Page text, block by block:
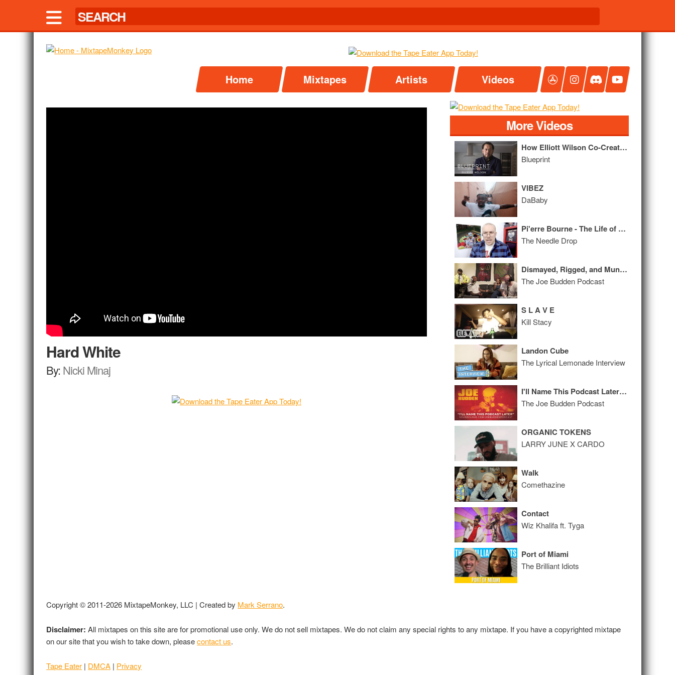
Home Mixtapes Artists Videos
Hard White
By:Nicki Minaj
More Videos
How Elliott Wilson Co-Created ego trip, Built XXL, and Conquered Digital Hip Hop Media
Blueprint
VIBEZ
DaBaby
Pi'erre Bourne - The Life of Pi'erre 5 ALBUM REVIEW
The Needle Drop
Dismayed, Rigged, and Munrowed
The Joe Budden Podcast
S L A V E
Kill Stacy
Landon Cube
The Lyrical Lemonade Interview
I'll Name This Podcast Later Episode 27
The Joe Budden Podcast
ORGANIC TOKENS
LARRY JUNE X CARDO
Walk
Comethazine
Contact
Wiz Khalifa ft. Tyga
Port of Miami
The Brilliant Idiots
Copyright © 2011-2026 MixtapeMonkey, LLC | Created by Mark Serrano.
Disclaimer: All mixtapes on this site are for promotional use only. We do not sell mixtapes. We do not claim any special rights to any mixtape. If you have a copyrighted mixtape
on our site that you wish to take down, pleasecontact us.
Tape Eater | DMCA | Privacy